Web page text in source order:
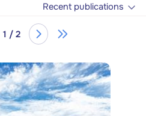
Recent publications
1 / 2